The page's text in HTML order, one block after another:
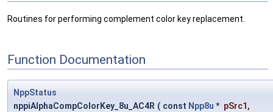
Routines for performing complement color key replacement.
Function Documentation
NppStatus
nppiAlphaCompColorKey_8u_AC4R ( const Npp8u * pSrc1 ,